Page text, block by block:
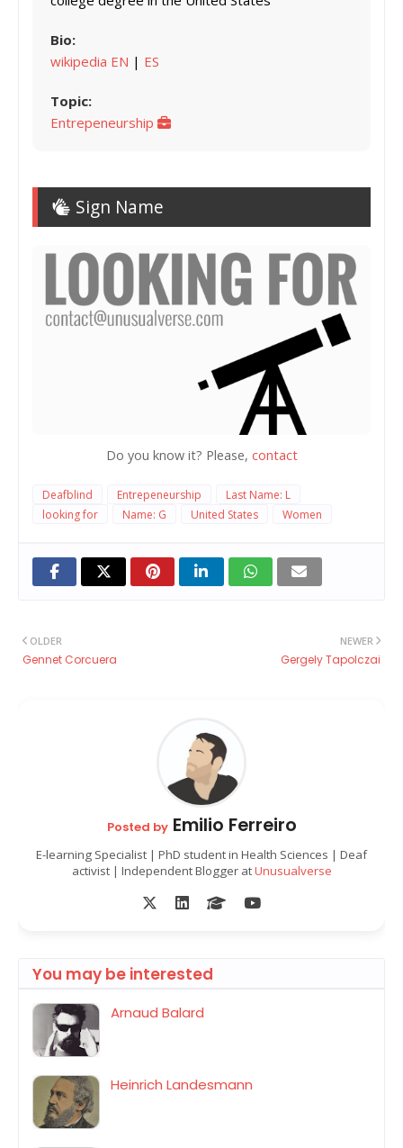
Bio:
wikipedia EN | ES
Topic:
Entrepeneurship
Sign Name
Do you know it? Please, contact
Deafblind Entrepeneurship
Last Name: L
looking for
Name: G United States Women
NEWER
Gergely Tapolczai
OLDER
Gennet Corcuera
Posted byEmilio Ferreiro
E-learning Specialist | PhD student in Health Sciences | Deaf
activist | Independent Blogger atUnusualverse
You may be interested
Arnaud Balard
Heinrich Landesmann